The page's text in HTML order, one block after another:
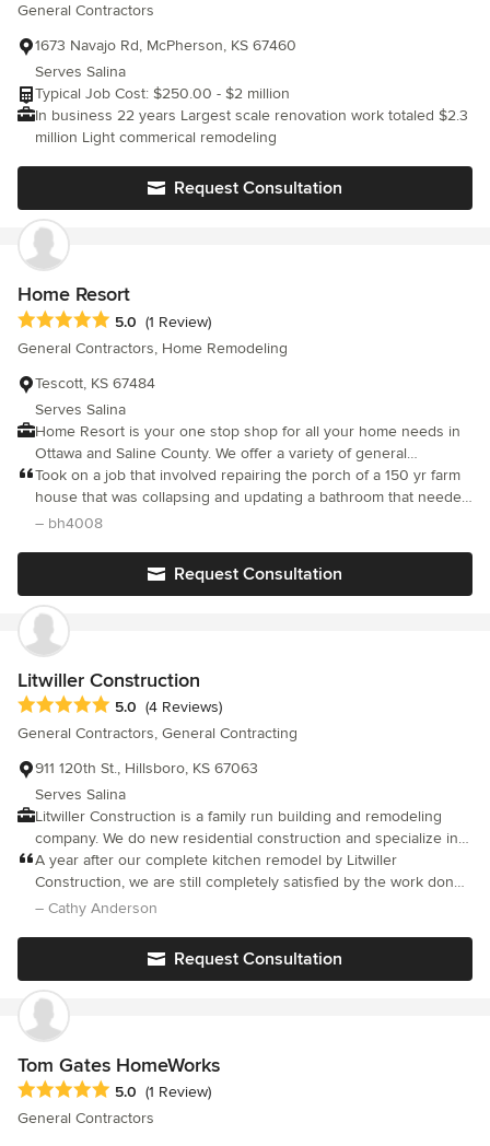
General Contractors
1673 Navajo Rd, McPherson, KS 67460
Serves Salina
Typical Job Cost: $250.00 - $2 million
In business 22 years Largest scale renovation work totaled $2.3
million Light commerical remodeling
Request Consultation
Home Resort
Average rating: 5 out of 5 stars
5.0 (1 Review)
General Contractors, Home Remodeling
Tescott, KS 67484
Serves Salina
Home Resort is your one stop shop for all your home needs in
Ottawa and Saline County. We offer a variety of general
contracting and remodeling services, and can transform your
home or landscape into your dream paradise! Call today 785-
825-8888
Took on a job that involved repairing the porch of a 150 yr farm
house that was collapsing and updating a bathroom that needed
some new fixtures, insulation, repairing outside walls, installing a
– bh4008
Request Consultation
Litwiller Construction
Average rating: 5 out of 5 stars
5.0 (4 Reviews)
General Contractors, General Contracting
911 120th St., Hillsboro, KS 67063
Serves Salina
Litwiller Construction is a family run building and remodeling
company. We do new residential construction and specialize in
new windows and kitchen and bath remodels.
A year after our complete kitchen remodel by Litwiller
Construction, we are still completely satisfied by the work done.
The estimation, planning, management of subcontractors, and
problems that were none of his making.
– Cathy Anderson
Request Consultation
Tom Gates HomeWorks
Average rating: 5 out of 5 stars
5.0 (1 Review)
General Contractors